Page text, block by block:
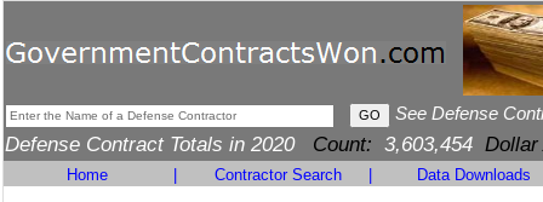
See Defense
Defense Contract Totals in 2020 Count: 3,603,454 Dollar
Home Contractor Search Data Downloads